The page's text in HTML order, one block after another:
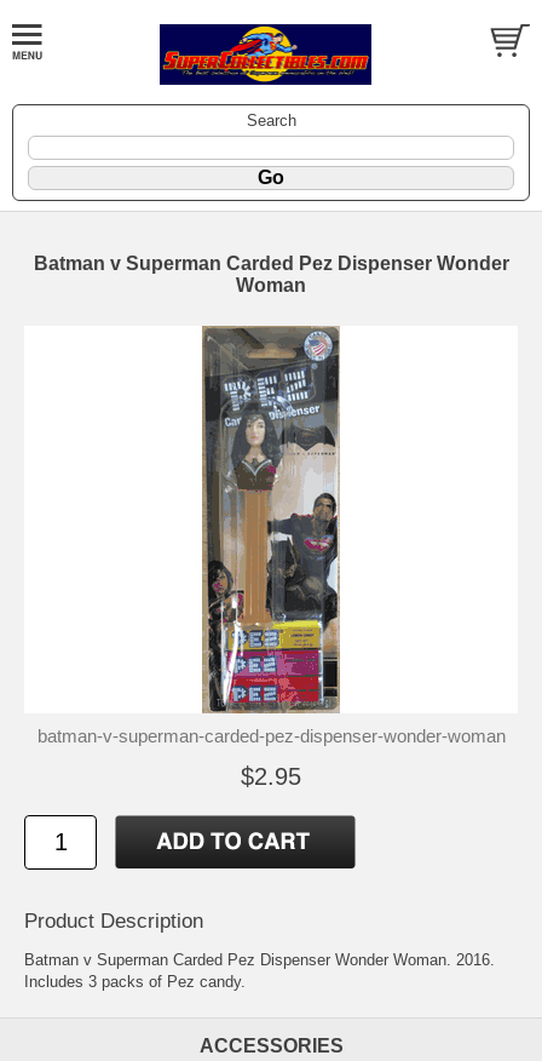
Search
Batman v Superman Carded Pez Dispenser Wonder
Woman
batman-v-superman-carded-pez-dispenser-wonder-woman
$2.95
Product Description
Batman v Superman Carded Pez Dispenser Wonder Woman. 2016.
Includes 3 packs of Pez candy.
ACCESSORIES